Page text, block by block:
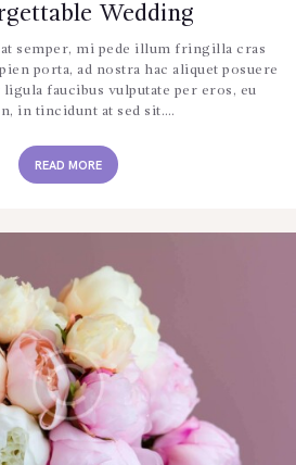
Wedding
semper, mi pede illum fringilla cras
porta, ad nostra hac aliquet posuere
faucibus vulputate per eros, eu
in tincidunt at sed sit.…
READ MORE